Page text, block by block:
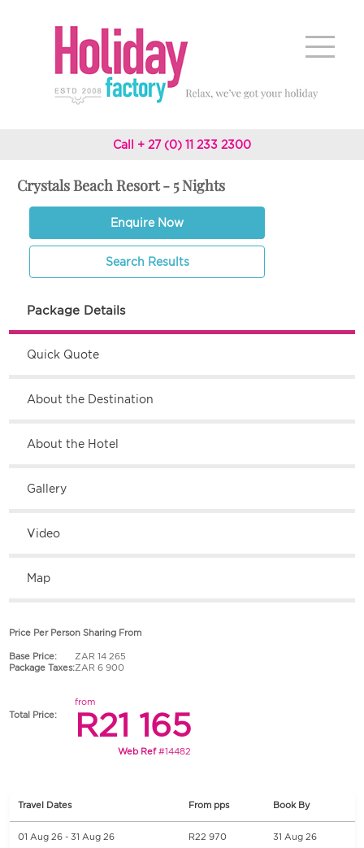
Call + 27 (0) 11 233 2300
Crystals Beach Resort - 5 Nights
Enquire Now
Search Results
Package Details
Quick Quote
About the Destination
About the Hotel
Gallery
Video
Map
Price Per Person Sharing From
Base Price:
ZAR 14 265
Package Taxes:ZAR 6 900
Total Price:
from
R21 165
Web Ref#14482
Travel Dates From pps Book By
01 Aug 26 - 31 Aug 26 R22 970 31 Aug 26